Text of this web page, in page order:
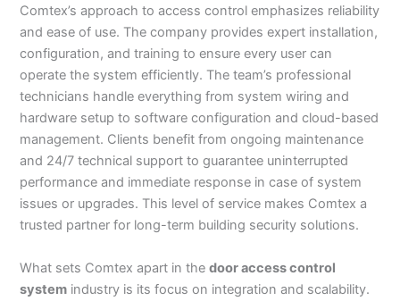
Comtex’s approach to access control emphasizes reliability
and ease of use. The company provides expert installation,
configuration, and training to ensure every user can
operate the system efficiently. The team’s professional
technicians handle everything from system wiring and
hardware setup to software configuration and cloud-based
management. Clients benefit from ongoing maintenance
and 24/7 technical support to guarantee uninterrupted
performance and immediate response in case of system
issues or upgrades. This level of service makes Comtex a
trusted partner for long-term building security solutions.
What sets Comtex apart in thedoor access control
system industry is its focus on integration and scalability.